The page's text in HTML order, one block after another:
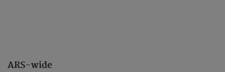
ARS-wide